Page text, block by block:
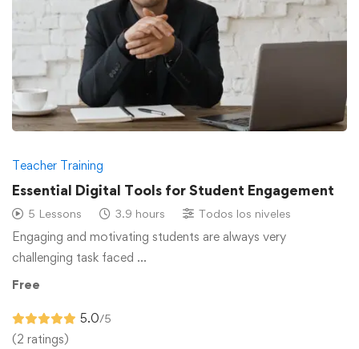
Teacher Training
Essential Digital Tools for Student Engagement
5 Lessons 3.9 hours Todos los niveles
Engaging and motivating students are always very
challenging task faced …
Free
5.0/5
(2 ratings)